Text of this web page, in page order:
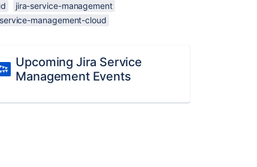
jira-service-management
management-cloud
Upcoming Jira Service
Management Events